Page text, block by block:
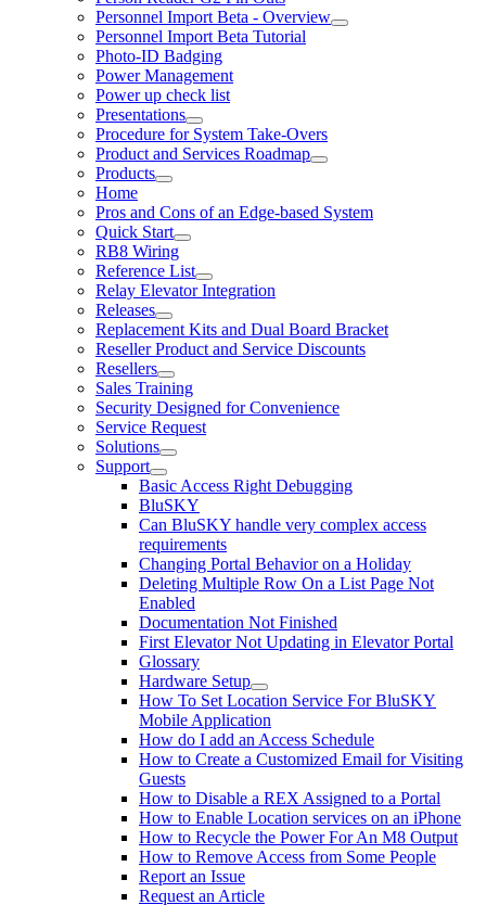
Personnel Import Beta - Overview
Personnel Import Beta Tutorial
Photo-ID Badging
Power Management
Power up check list
Presentations
Procedure for System Take-Overs
Product and Services Roadmap
Products
Home
Pros and Cons of an Edge-based System
Quick Start
RB8 Wiring
Reference List
Relay Elevator Integration
Releases
Replacement Kits and Dual Board Bracket
Reseller Product and Service Discounts
Resellers
Sales Training
Security Designed for Convenience
Service Request
Solutions
Support
Basic Access Right Debugging
BluSKY
Can BluSKY handle very complex access
requirements
Changing Portal Behavior on a Holiday
Deleting Multiple Row On a List Page Not
Enabled
Documentation Not Finished
First Elevator Not Updating in Elevator Portal
Glossary
Hardware Setup
How To Set Location Service For BluSKY
Mobile Application
How do I add an Access Schedule
How to Create a Customized Email for Visiting
Guests
How to Disable a REX Assigned to a Portal
How to Enable Location services on an iPhone
How to Recycle the Power For An M8 Output
How to Remove Access from Some People
Report an Issue
Request an Article